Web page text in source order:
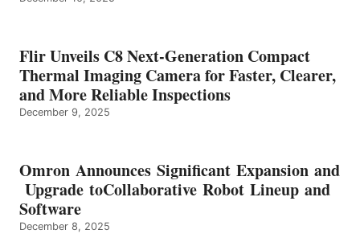
Flir Unveils C8 Next-Generation Compact
Thermal Imaging Camera for Faster, Clearer,
and More Reliable Inspections
December 9, 2025
Omron Announces Significant Expansion and
Upgrade toCollaborative Robot Lineup and
Software
December 8, 2025